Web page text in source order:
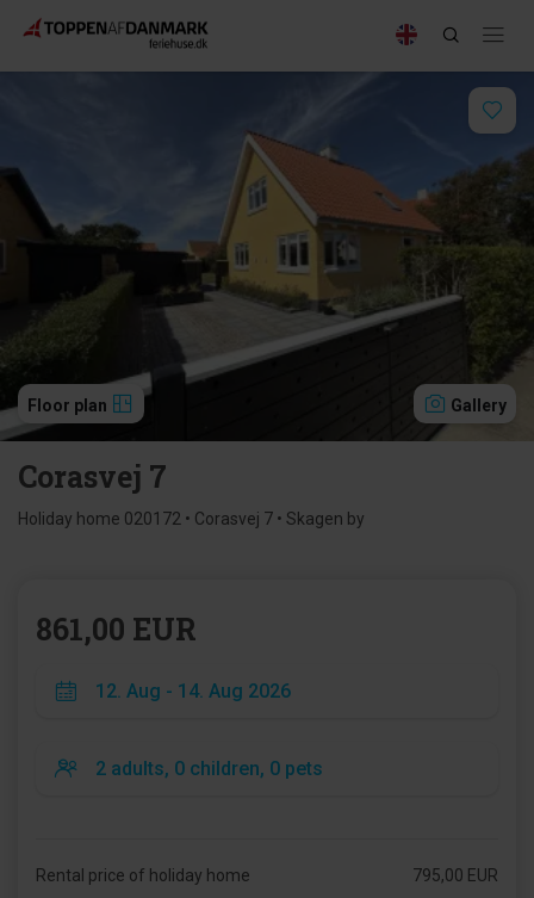
Floor plan Gallery
Corasvej 7
Holiday home 020172 • Corasvej 7 • Skagen by
861,00 EUR
Rental price of holiday home 795,00 EUR